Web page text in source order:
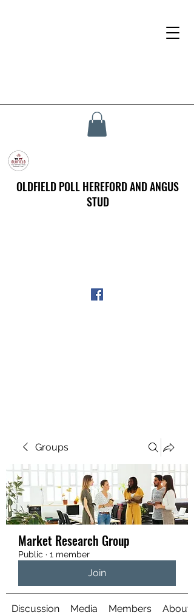
OLDFIELD POLL HEREFORD AND ANGUS
STUD
Groups
Market Research Group
Public · 1 member
Join
Discussion Media Members About